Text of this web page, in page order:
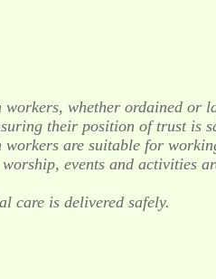
workers, whether ordained or
their position of trust is
workers are suitable for
events and activities
care is delivered safely.